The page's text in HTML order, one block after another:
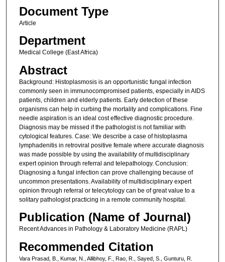
Document Type
Article
Department
Medical College (East Africa)
Abstract
Background: Histoplasmosis is an opportunistic fungal infection
commonly seen in immunocompromised patients, especially in AIDS
patients, children and elderly patients. Early detection of these
organisms can help in curbing the mortality and complications. Fine
needle aspiration is an ideal cost effective diagnostic procedure.
Diagnosis may be missed if the pathologist is not familiar with
cytological features. Case: We describe a case of histoplasma
lymphadenitis in retroviral positive female where accurate diagnosis
was made possible by using the availability of multidisciplinary
expert opinion through referral and telepathology. Conclusion:
Diagnosing a fungal infection can prove challenging because of
uncommon presentations. Availability of multidisciplinary expert
opinion through referral or telecytology can be of great value to a
solitary pathologist practicing in a remote community hospital.
Publication (Name of Journal)
Recent Advances in Pathology & Laboratory Medicine (RAPL)
Recommended Citation
Vara Prasad, B., Kumar, N., Allibhoy, F., Rao, R., Sayed, S., Gunturu, R.